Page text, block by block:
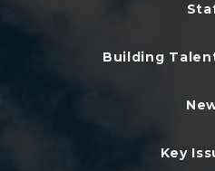
Building
Key